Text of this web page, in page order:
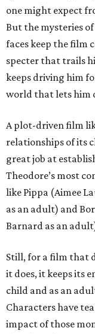
one might expect
But the mysteries
faces keep the film
specter that trails
keeps driving him
world that lets him
A plot-driven film
relationships of its
great job at
Theodore’s most
like Pippa (Aimee
as an adult) and
Barnard as an
Still, for a film that
it does, it keeps its
child and as an
Characters have
impact of those